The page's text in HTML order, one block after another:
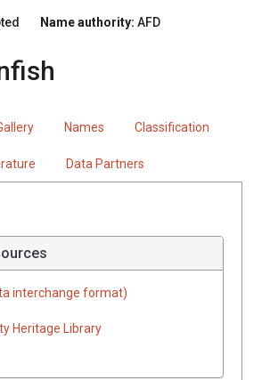
Name authority: AFD
Names Classification
Data Partners
interchange format)
Heritage Library